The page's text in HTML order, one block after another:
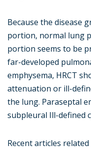
Because the disease
portion, normal lung
portion seems to be
far-developed
emphysema, HRCT
attenuation or ill-
the lung. Paraseptal
subpleural Ill-defined
Recent articles